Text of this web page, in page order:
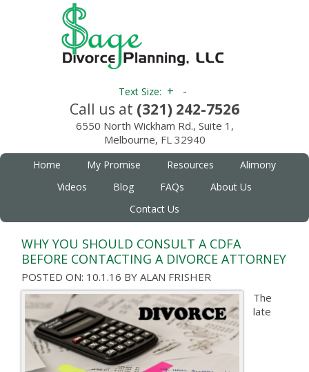
Text Size: + -
Call us at (321) 242-7526
6550 North Wickham Rd., Suite 1,
Melbourne, FL 32940
Home My Promise Resources
Alimony
Videos
Blog FAQs
About Us
Contact Us
WHY YOU SHOULD CONSULT A CDFA
BEFORE CONTACTING A DIVORCE ATTORNEY
POSTED ON: 10.1.16 BYALAN FRISHER
The
late